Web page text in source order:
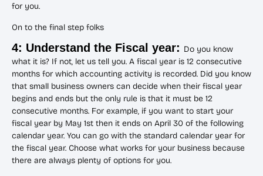
for you.
On to the final step folks
4: Understand the Fiscal year: Do you know
what it is? If not, let us tell you. A fiscal year is 12 consecutive
months for which accounting activity is recorded. Did you know
that small business owners can decide when their fiscal year
begins and ends but the only rule is that it must be 12
consecutive months. For example, if you want to start your
fiscal year by May 1st then it ends on April 30 of the following
calendar year. You can go with the standard calendar year for
the fiscal year. Choose what works for your business because
there are always plenty of options for you.